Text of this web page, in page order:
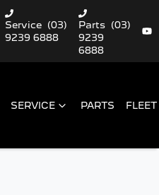
Service (03)
9239 6888
Parts (03)
9239
6888
SERVICE PARTS FLEET